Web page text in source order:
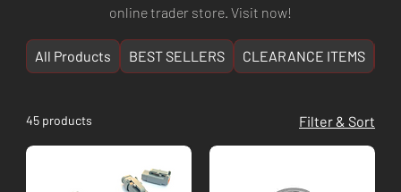
online trader store. Visit now!
All Products BEST SELLERS CLEARANCE ITEMS
45 products Filter & Sort